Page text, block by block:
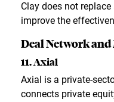
Clay does not
improve the
Deal Network
11. Axial
Axial is a private-
connects private